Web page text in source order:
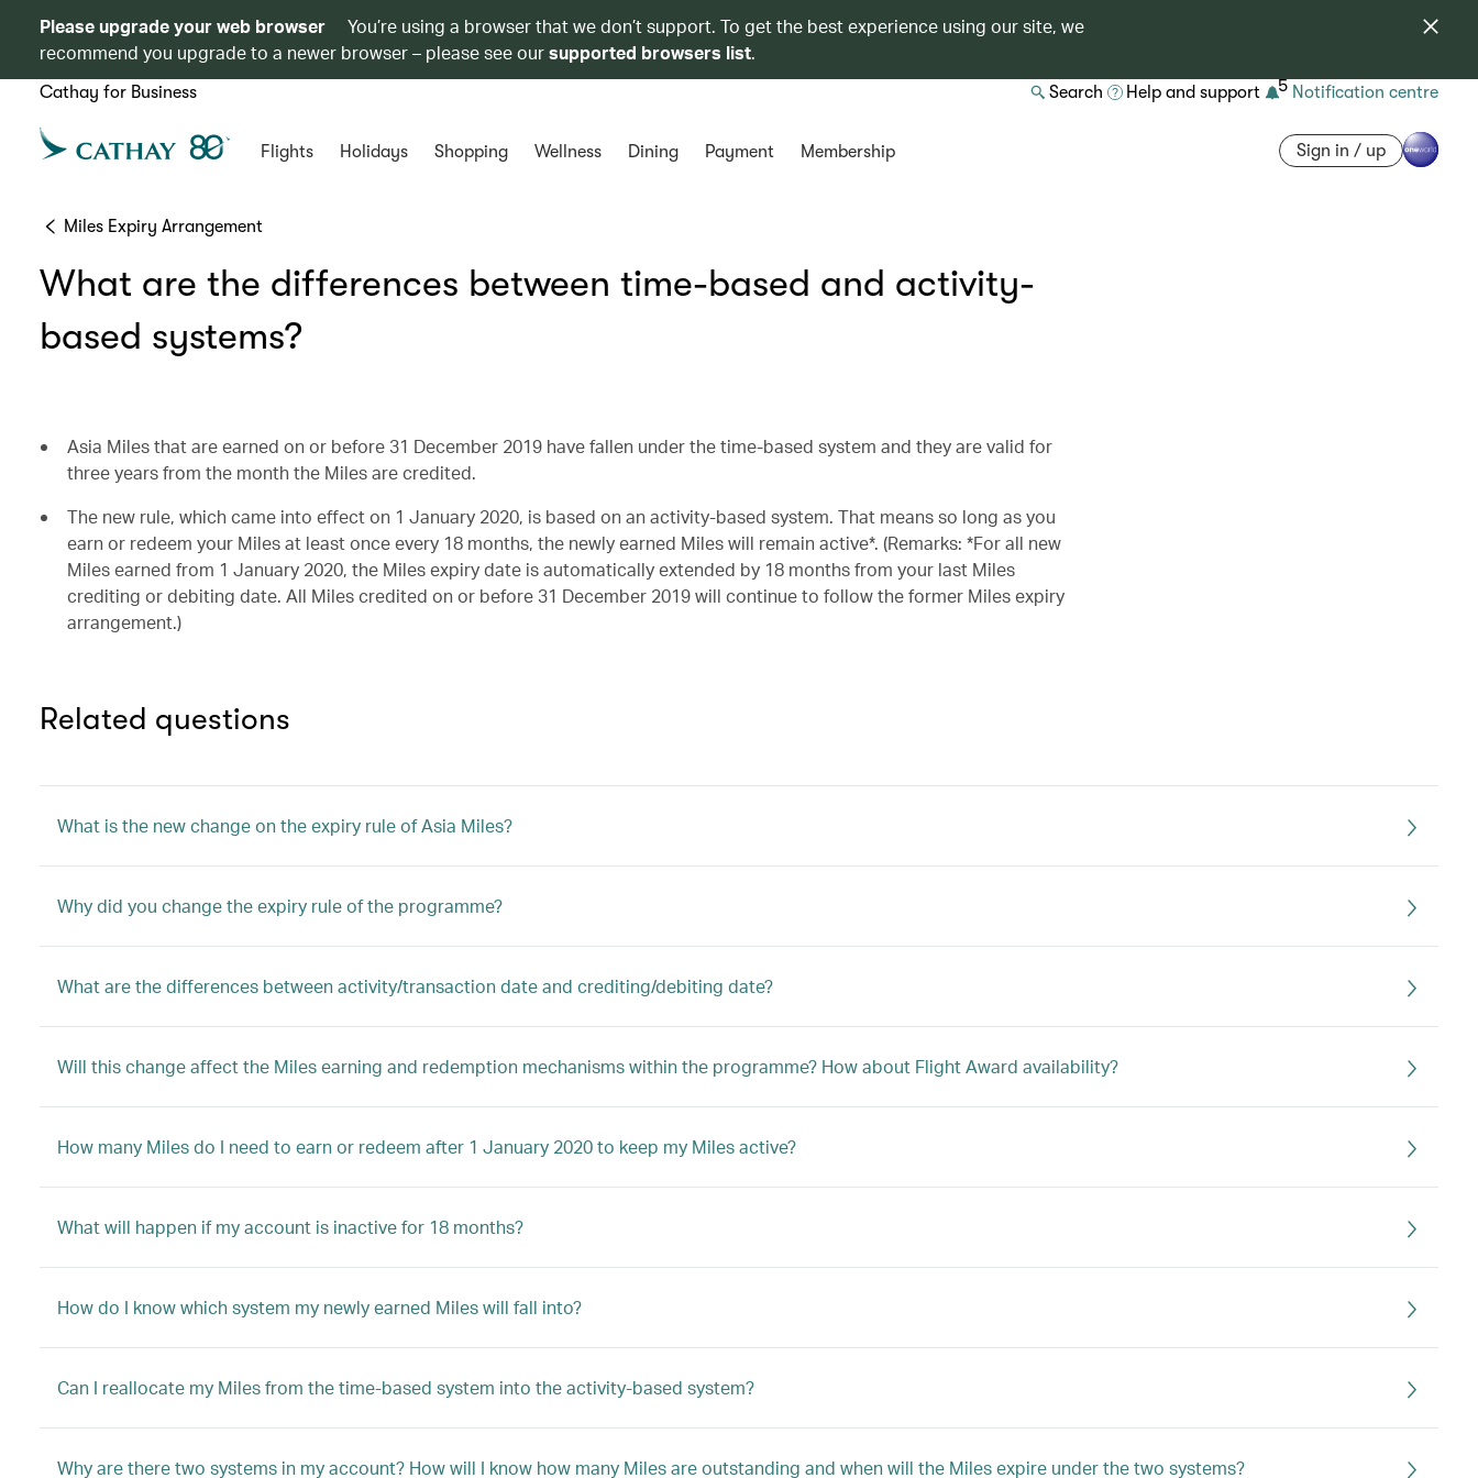
Please upgrade your web browser
You’re using a browser that we don’t support. To get the best experience using our site, we
recommend you upgrade to a newer browser – please see oursupported browsers list.
Cathay for Business Search Help and support 5 Notification centre
Flights Holidays Shopping Wellness Dining Payment Membership Sign in / up
Miles Expiry Arrangement
What are the differences between time-based and activity-
based systems?
Asia Miles that are earned on or before 31 December 2019 have fallen under the time-based system and they are valid for
three years from the month the Miles are credited.
The new rule, which came into effect on 1 January 2020, is based on an activity-based system. That means so long as you
earn or redeem your Miles at least once every 18 months, the newly earned Miles will remain active*. (Remarks: *For all new
Miles earned from 1 January 2020, the Miles expiry date is automatically extended by 18 months from your last Miles
crediting or debiting date. All Miles credited on or before 31 December 2019 will continue to follow the former Miles expiry
arrangement.)
Related questions
What is the new change on the expiry rule of Asia Miles?
Why did you change the expiry rule of the programme?
What are the differences between activity/transaction date and crediting/debiting date?
Will this change affect the Miles earning and redemption mechanisms within the programme? How about Flight Award availability?
How many Miles do I need to earn or redeem after 1 January 2020 to keep my Miles active?
What will happen if my account is inactive for 18 months?
How do I know which system my newly earned Miles will fall into?
Can I reallocate my Miles from the time-based system into the activity-based system?
Why are there two systems in my account? How will I know how many Miles are outstanding and when will the Miles expire under the two systems?